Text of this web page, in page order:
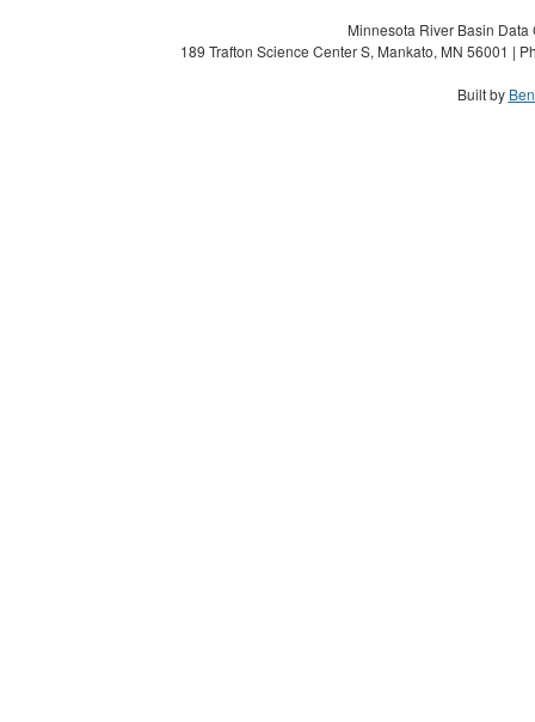
Minnesota River Basin
189 Trafton Science Center S, Mankato, MN 56001 |
Built by